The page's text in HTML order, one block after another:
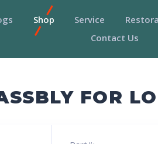
Shop Service
Contact Us
FOR